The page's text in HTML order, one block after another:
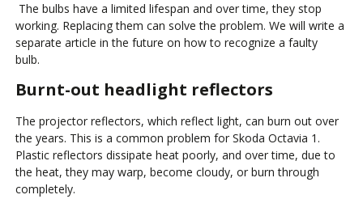
The bulbs have a limited lifespan and over time, they stop
working. Replacing them can solve the problem. We will write a
separate article in the future on how to recognize a faulty
bulb.
Burnt-out headlight reflectors
The projector reflectors, which reflect light, can burn out over
the years. This is a common problem for Skoda Octavia 1.
Plastic reflectors dissipate heat poorly, and over time, due to
the heat, they may warp, become cloudy, or burn through
completely.